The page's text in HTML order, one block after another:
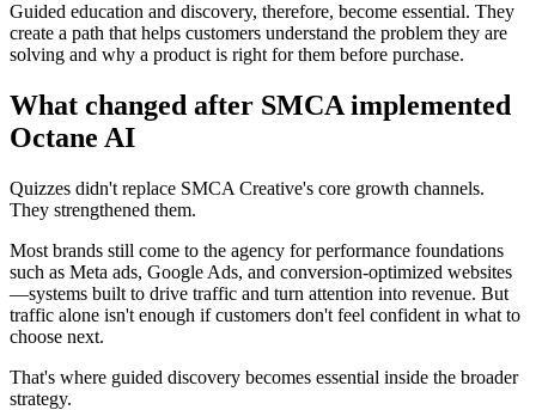
Guided education and discovery, therefore, become essential. They
create a path that helps customers understand the problem they are
solving and why a product is right for them before purchase.
What changed after SMCA implemented
Octane AI
Quizzes didn't replace SMCA Creative's core growth channels.
They strengthened them.
Most brands still come to the agency for performance foundations
such as Meta ads, Google Ads, and conversion-optimized websites
—systems built to drive traffic and turn attention into revenue. But
traffic alone isn't enough if customers don't feel confident in what to
choose next.
That's where guided discovery becomes essential inside the broader
strategy.